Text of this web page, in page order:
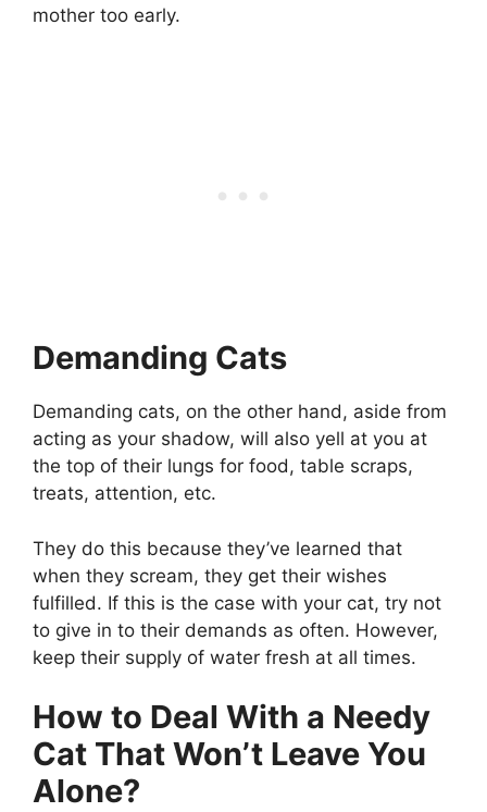
mother too early.
Demanding Cats
Demanding cats, on the other hand, aside from
acting as your shadow, will also yell at you at
the top of their lungs for food, table scraps,
treats, attention, etc.
They do this because they’ve learned that
when they scream, they get their wishes
fulfilled. If this is the case with your cat, try not
to give in to their demands as often. However,
keep their supply of water fresh at all times.
How to Deal With a Needy
Cat That Won’t Leave You
Alone?